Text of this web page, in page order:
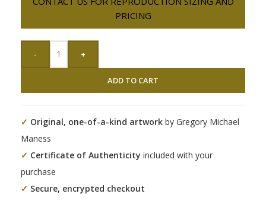
PRICING
- +
ADD TO CART
✓ Original, one-of-a-kind artwork by Gregory Michael
Maness
✓ Certificate of Authenticity included with your
purchase
✓ Secure, encrypted checkout